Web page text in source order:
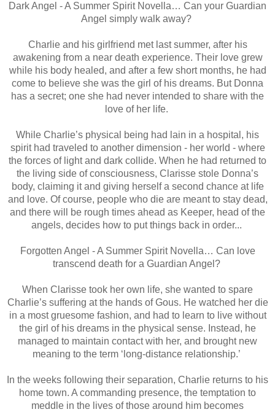
Dark Angel - A Summer Spirit Novella… Can your Guardian
Angel simply walk away?
Charlie and his girlfriend met last summer, after his
awakening from a near death experience. Their love grew
while his body healed, and after a few short months, he had
come to believe she was the girl of his dreams. But Donna
has a secret; one she had never intended to share with the
love of her life.
While Charlie’s physical being had lain in a hospital, his
spirit had traveled to another dimension - her world - where
the forces of light and dark collide. When he had returned to
the living side of consciousness, Clarisse stole Donna’s
body, claiming it and giving herself a second chance at life
and love. Of course, people who die are meant to stay dead,
and there will be rough times ahead as Keeper, head of the
angels, decides how to put things back in order...
Forgotten Angel - A Summer Spirit Novella… Can love
transcend death for a Guardian Angel?
When Clarisse took her own life, she wanted to spare
Charlie’s suffering at the hands of Gous. He watched her die
in a most gruesome fashion, and had to learn to live without
the girl of his dreams in the physical sense. Instead, he
managed to maintain contact with her, and brought new
meaning to the term ‘long-distance relationship.’
In the weeks following their separation, Charlie returns to his
home town. A commanding presence, the temptation to
meddle in the lives of those around him becomes